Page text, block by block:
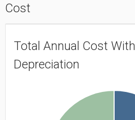
Cost
Total Annual Cost
Depreciation